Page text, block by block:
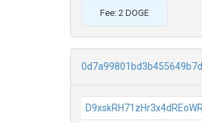
Fee: 2 DOGE